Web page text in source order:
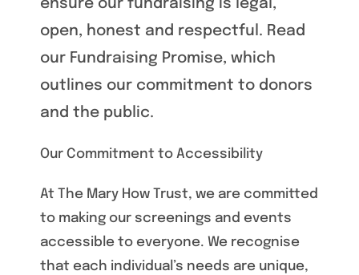
ensure our fundraising is legal,
open, honest and respectful. Read
our Fundraising Promise, which
outlines our commitment to donors
and the public.
Our Commitment to Accessibility
At The Mary How Trust, we are committed
to making our screenings and events
accessible to everyone. We recognise
that each individual’s needs are unique,